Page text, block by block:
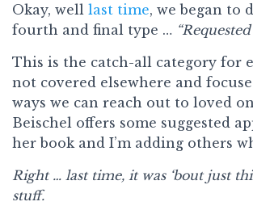
Okay, well last time, we began to
fourth and final type …
This is the catch-all category for
not covered elsewhere and
ways we can reach out to loved
Beischel offers some suggested
her book and I’m adding others
Right … last time, it was ‘bout just
stuff.